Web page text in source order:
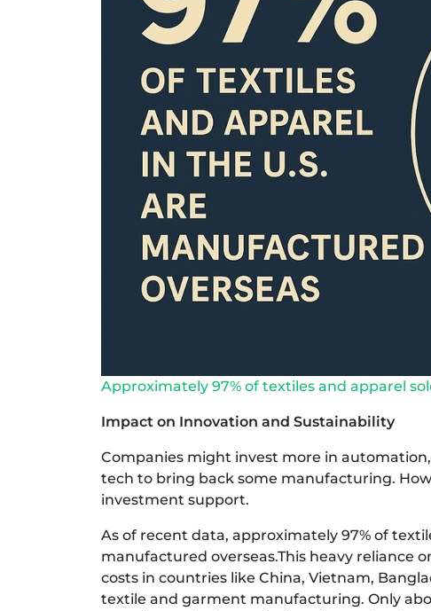
Approximately 97% of textiles and apparel
Impact on Innovation and Sustainability
Companies might invest more in
tech to bring back some manufacturing.
investment support.
As of recent data, approximately 97% of
manufactured overseas.This heavy reliance
costs in countries like China, Vietnam,
textile and garment manufacturing. Only